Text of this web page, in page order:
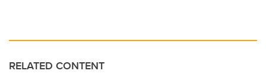
RELATED CONTENT